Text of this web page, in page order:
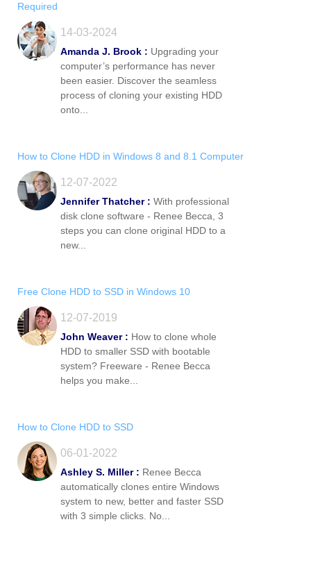
Required
14-03-2024
Amanda J. Brook : Upgrading your
computer’s performance has never
been easier. Discover the seamless
process of cloning your existing HDD
onto...
How to Clone HDD in Windows 8 and 8.1 Computer
12-07-2022
Jennifer Thatcher : With professional
disk clone software - Renee Becca, 3
steps you can clone original HDD to a
new...
Free Clone HDD to SSD in Windows 10
12-07-2019
John Weaver : How to clone whole
HDD to smaller SSD with bootable
system? Freeware - Renee Becca
helps you make...
How to Clone HDD to SSD
06-01-2022
Ashley S. Miller : Renee Becca
automatically clones entire Windows
system to new, better and faster SSD
with 3 simple clicks. No...